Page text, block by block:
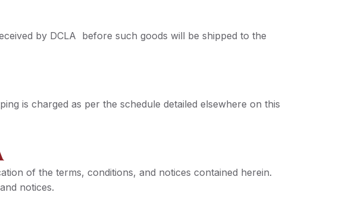
by DCLA before such goods will be shipped to the
is charged as per the schedule detailed elsewhere on this
of the terms, conditions, and notices contained herein.
notices.